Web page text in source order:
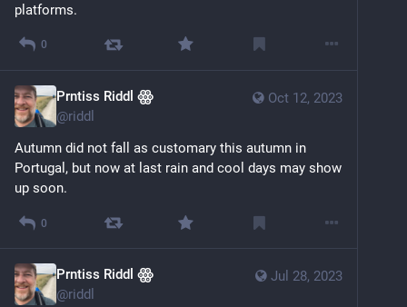
platforms.
0
Oct 12, 2023
Prntiss Riddl ꙮ
@riddl
Autumn did not fall as customary this autumn in
Portugal, but now at last rain and cool days may show
up soon.
0
Jul 28, 2023
Prntiss Riddl ꙮ
@riddl